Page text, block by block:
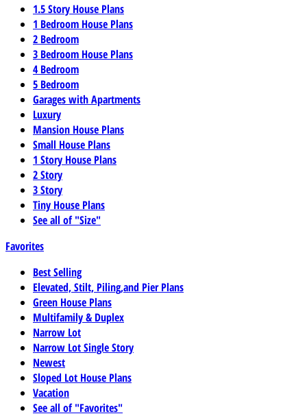
1.5 Story House Plans
1 Bedroom House Plans
2 Bedroom
3 Bedroom House Plans
4 Bedroom
5 Bedroom
Garages with Apartments
Luxury
Mansion House Plans
Small House Plans
1 Story House Plans
2 Story
3 Story
Tiny House Plans
See all of "Size"
Favorites
Best Selling
Elevated, Stilt, Piling,and Pier Plans
Green House Plans
Multifamily & Duplex
Narrow Lot
Narrow Lot Single Story
Newest
Sloped Lot House Plans
Vacation
See all of "Favorites"